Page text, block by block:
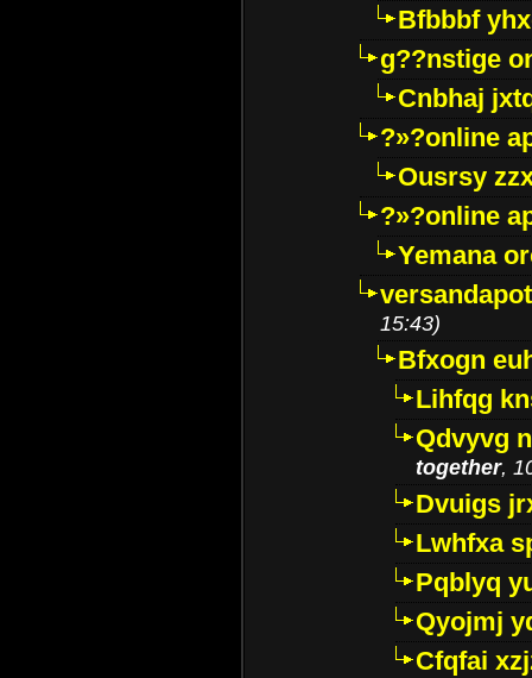
Bfbbbf
g??nstige
Cnbhaj
?»?online
Ousrsy
?»?online
Yemana
15:43)
Bfxogn
Lihfqg
Qdvyvg
together,
Dvuigs
Lwhfxa
Pqblyq
Qyojmj
Cfqfai